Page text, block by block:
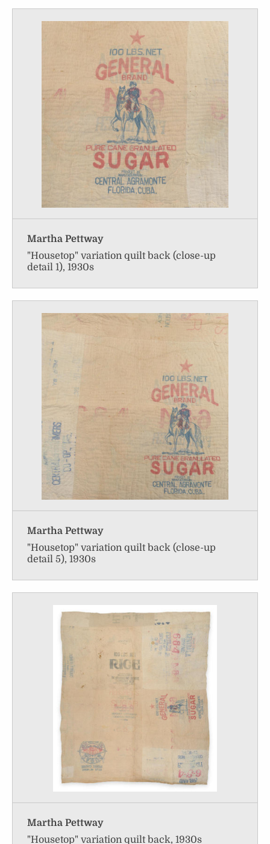
Martha Pettway
"Housetop" variation quilt back (close-up
detail 1), 1930s
Martha Pettway
"Housetop" variation quilt back (close-up
detail 5), 1930s
Martha Pettway
"Housetop" variation quilt back, 1930s